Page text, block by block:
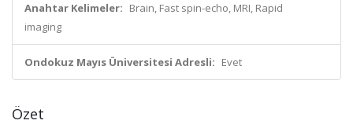
Anahtar Kelimeler: Brain, Fast spin-echo, MRI, Rapid
imaging
Ondokuz Mayıs Üniversitesi Adresli: Evet
Özet